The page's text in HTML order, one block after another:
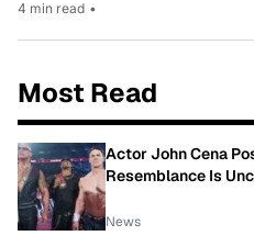
4 min read •
Most Read
Actor John Cena
Resemblance Is
News